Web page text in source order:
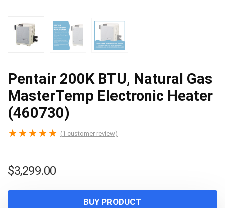
Pentair 200K BTU, Natural Gas
MasterTemp Electronic Heater
(460730)
★★★★★ (1 customer review)
$3,299.00
BUY PRODUCT